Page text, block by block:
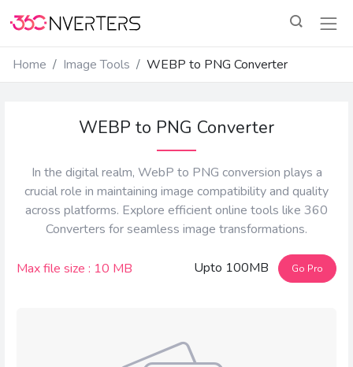
Home Image Tools WEBP to PNG Converter
WEBP to PNG Converter
In the digital realm, WebP to PNG conversion plays a
crucial role in maintaining image compatibility and quality
across platforms. Explore efficient online tools like 360
Converters for seamless image transformations.
Max file size : 10 MB Upto 100MB Go Pro